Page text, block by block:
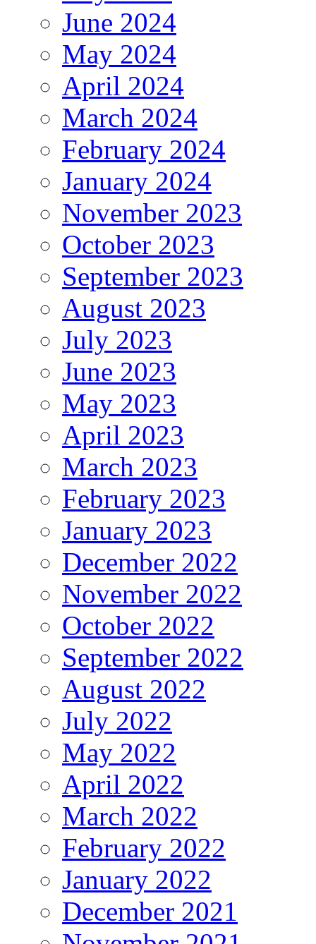
June 2024
May 2024
April 2024
March 2024
February 2024
January 2024
November 2023
October 2023
September 2023
August 2023
July 2023
June 2023
May 2023
April 2023
March 2023
February 2023
January 2023
December 2022
November 2022
October 2022
September 2022
August 2022
July 2022
May 2022
April 2022
March 2022
February 2022
January 2022
December 2021